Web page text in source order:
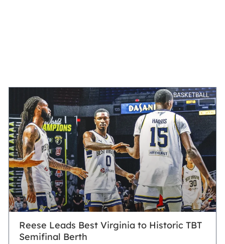
BASKETBALL
Reese Leads Best Virginia to Historic TBT
Semifinal Berth